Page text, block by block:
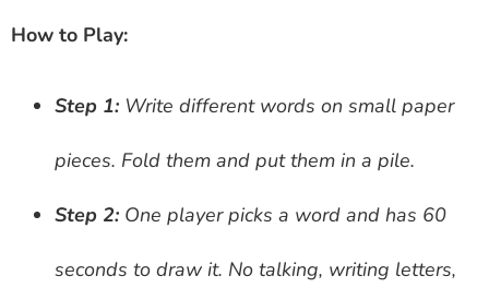
How to Play:
Step 1: Write different words on small paper
pieces. Fold them and put them in a pile.
Step 2: One player picks a word and has 60
seconds to draw it. No talking, writing letters,